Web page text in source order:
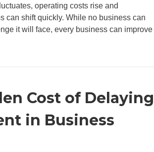
operating costs rise and
can shift quickly. While no business can
it will face, every business can improve
Better Financial Planning Helps
Cost of Delaying
in Business